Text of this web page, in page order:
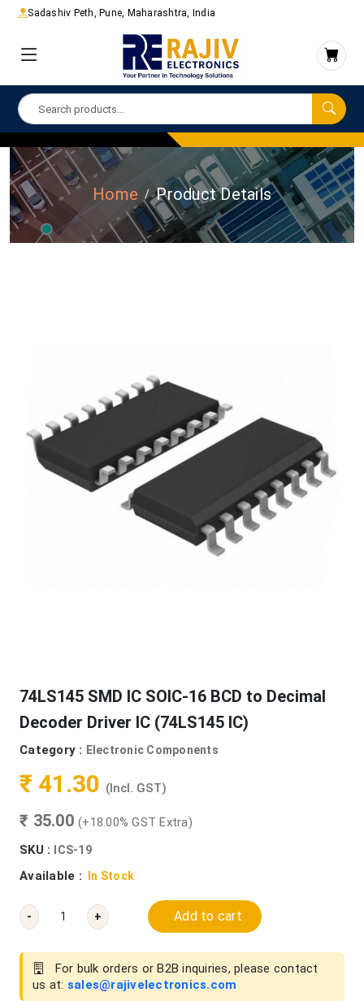
Sadashiv Peth, Pune, Maharashtra, India
Home Product Details
74LS145 SMD IC SOIC-16 BCD to Decimal
Decoder Driver IC (74LS145 IC)
Category : Electronic Components
₹ 41.30 (Incl. GST)
₹ 35.00 (+18.00% GST Extra)
SKU :
ICS-19
Available : In Stock
- + Add to cart
For bulk orders or B2B inquiries, please contact
us at: sales@rajivelectronics.com